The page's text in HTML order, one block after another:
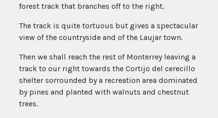
forest track that branches off to the right.
The track is quite tortuous but gives a spectacular
view of the countryside and of the Laujar town.
Then we shall reach the rest of Monterrey leaving a
track to our right towards the Cortijo del cerecillo
shelter sorrounded by a recreation area dominated
by pines and planted with walnuts and chestnut
trees.